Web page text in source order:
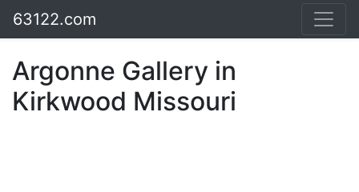
63122.com
Argonne Gallery in
Kirkwood Missouri